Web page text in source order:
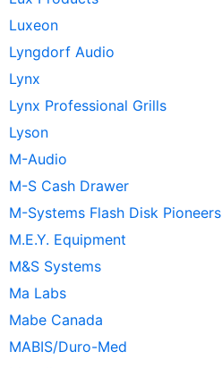
Luxeon
Lyngdorf Audio
Lynx
Lynx Professional Grills
Lyson
M-Audio
M-S Cash Drawer
M-Systems Flash Disk Pioneers
M.E.Y. Equipment
M&S Systems
Ma Labs
Mabe Canada
MABIS/Duro-Med